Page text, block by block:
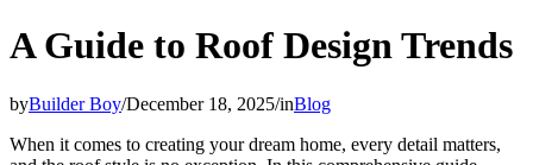
A Guide to Roof Design Trends
byBuilder Boy/December 18, 2025/inBlog
When it comes to creating your dream home, every detail matters,